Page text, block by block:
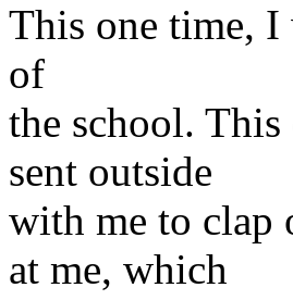
This one time, I
of
the school.
sent outside
with me to clap
at me, which